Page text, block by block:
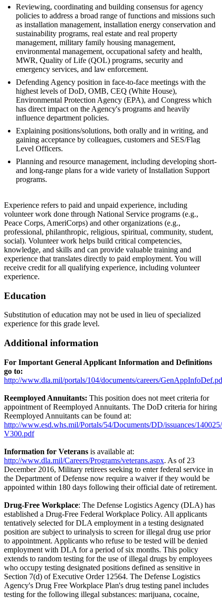
Reviewing, coordinating and building consensus for agency
policies to address a broad range of functions and missions such
as installation management, installation energy conservation and
sustainability programs, real estate and real property
management, military family housing management,
environmental management, occupational safety and health,
MWR, Quality of Life (QOL) programs, security and
emergency services, and law enforcement.
Defending Agency position in face-to-face meetings with the
highest levels of DoD, OMB, CEQ (White House),
Environmental Protection Agency (EPA), and Congress which
has direct impact on the Agency's programs and heavily
influence department policies.
Explaining positions/solutions, both orally and in writing, and
gaining acceptance by colleagues, customers and SES/Flag
Level Officers.
Planning and resource management, including developing short-
and long-range plans for a wide variety of Installation Support
programs.
Experience refers to paid and unpaid experience, including
volunteer work done through National Service programs (e.g.,
Peace Corps, AmeriCorps) and other organizations (e.g.,
professional, philanthropic, religious, spiritual, community, student,
social). Volunteer work helps build critical competencies,
knowledge, and skills and can provide valuable training and
experience that translates directly to paid employment. You will
receive credit for all qualifying experience, including volunteer
experience.
Education
Substitution of education may not be used in lieu of specialized
experience for this grade level.
Additional information
For Important General Applicant Information and Definitions
go to:
http://www.dla.mil/portals/104/documents/careers/
Reemployed Annuitants: This position does not meet criteria for
appointment of Reemployed Annuitants. The DoD criteria for hiring
Reemployed Annuitants can be found at:
http://www.esd.whs.mil/Portals/54/Documents/DD/issuances/
V300.pdf
Information for Veterans is available at:
http://www.dla.mil/Careers/Programs/veterans.aspx. As of 23
December 2016, Military retirees seeking to enter federal service in
the Department of Defense now require a waiver if they would be
appointed within 180 days following their official date of retirement.
Drug-Free Workplace: The Defense Logistics Agency (DLA) has
established a Drug-Free Federal Workplace Policy. All applicants
tentatively selected for DLA employment in a testing designated
position are subject to urinalysis to screen for illegal drug use prior
to appointment. Applicants who refuse to be tested will be denied
employment with DLA for a period of six months. This policy
extends to random testing for the use of illegal drugs by employees
who occupy testing designated positions defined as sensitive in
Section 7(d) of Executive Order 12564. The Defense Logistics
Agency's Drug Free Workplace Plan's drug testing panel includes
testing for the following illegal substances: marijuana, cocaine,